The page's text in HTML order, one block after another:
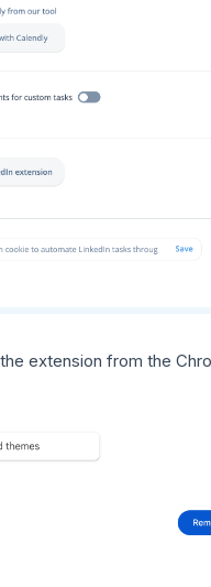
extension from the